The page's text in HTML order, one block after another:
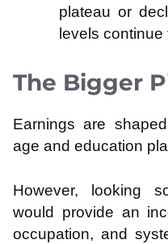
plateau or
levels
The Bigger
Earnings are
age and education
However, looking
would provide an
occupation, and